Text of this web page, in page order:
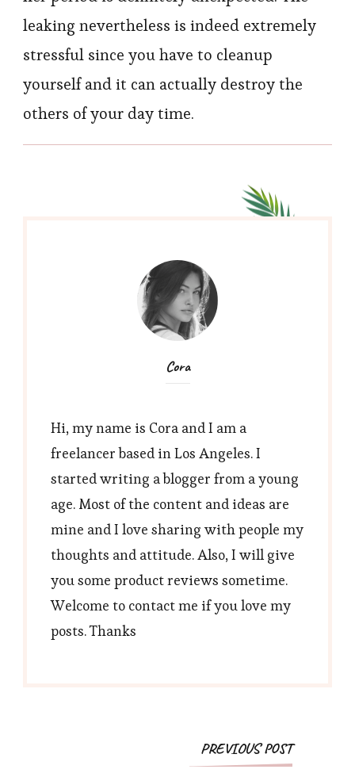
leaking nevertheless is indeed extremely
stressful since you have to cleanup
yourself and it can actually destroy the
others of your day time.
Cora
Hi, my name is Cora and I am a
freelancer based in Los Angeles. I
started writing a blogger from a young
age. Most of the content and ideas are
mine and I love sharing with people my
thoughts and attitude. Also, I will give
you some product reviews sometime.
Welcome to contact me if you love my
posts. Thanks
PREVIOUS POST